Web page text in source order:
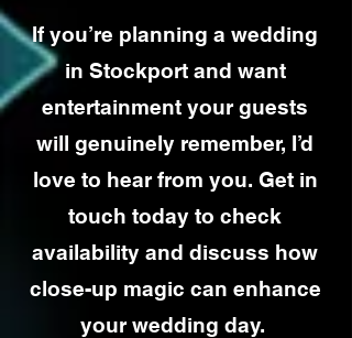
If you’re planning a wedding
in Stockport and want
entertainment your guests
will genuinely remember, I’d
love to hear from you. Get in
touch today to check
availability and discuss how
close-up magic can enhance
your wedding day.